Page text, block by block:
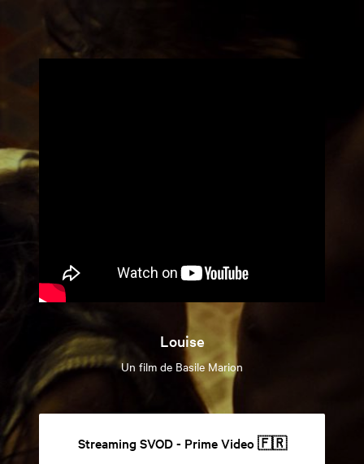
Louise
Un film de Basile Marion
Streaming SVOD - Prime Video 🇫🇷